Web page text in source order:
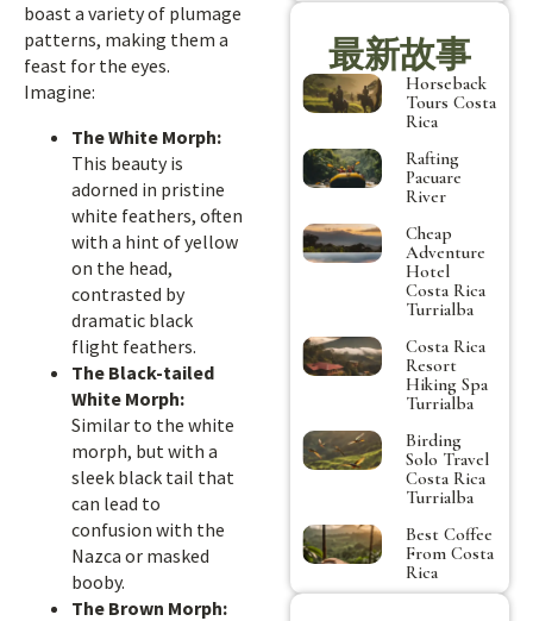
boast a variety of plumage
patterns, making them a
feast for the eyes.
Imagine:
The White Morph:
This beauty is
adorned in pristine
white feathers, often
with a hint of yellow
on the head,
contrasted by
dramatic black
flight feathers.
The Black-tailed
White Morph:
Similar to the white
morph, but with a
sleek black tail that
can lead to
confusion with the
Nazca or masked
booby.
The Brown Morph:
最新故事
Horseback
Tours Costa
Rica
Rafting
Pacuare
River
Cheap
Adventure
Hotel
Costa Rica
Turrialba
Costa Rica
Resort
Hiking Spa
Turrialba
Birding
Solo Travel
Costa Rica
Turrialba
Best Coffee
From Costa
Rica